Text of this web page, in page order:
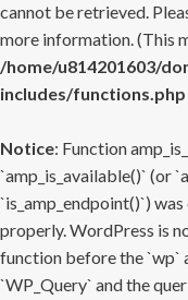
cannot be retrieved.
more information. (This
/home/u814201603/
includes/functions.php
Notice: Function
`amp_is_available()` (or
`is_amp_endpoint()`)
properly. WordPress is
function before the `wp`
`WP_Query` and the